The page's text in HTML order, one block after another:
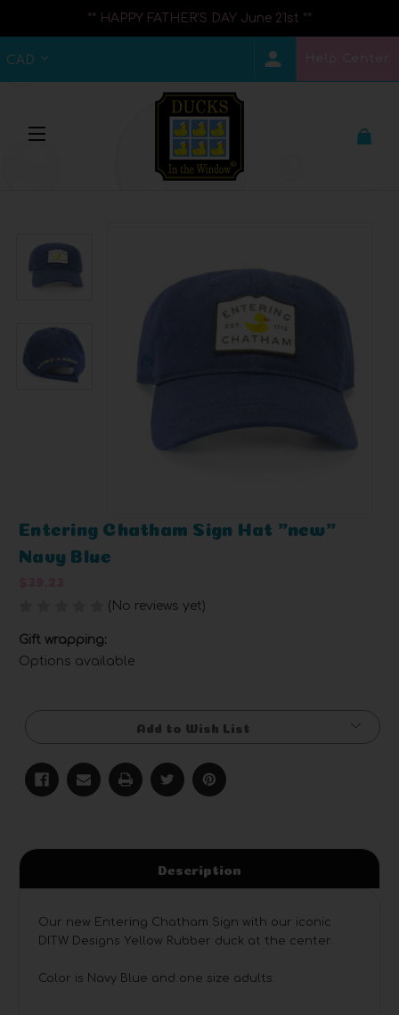
** HAPPY FATHER'S DAY June 21st **
CAD
Entering Chatham Sign Hat "new"
Navy Blue
(No reviews yet)
Gift wrapping:
Options available
Add to Wish List
Description
Our new Entering Chatham Sign with our iconic
DITW Designs Yellow Rubber duck at the center.
Color is Navy Blue and one size adults.